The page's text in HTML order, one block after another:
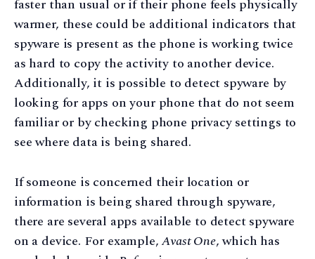
faster than usual or if their phone feels physically
warmer, these could be additional indicators that
spyware is present as the phone is working twice
as hard to copy the activity to another device.
Additionally, it is possible to detect spyware by
looking for apps on your phone that do not seem
familiar or by checking phone privacy settings to
see where data is being shared.
If someone is concerned their location or
information is being shared through spyware,
there are several apps available to detect spyware
on a device. For example,Avast One, which has